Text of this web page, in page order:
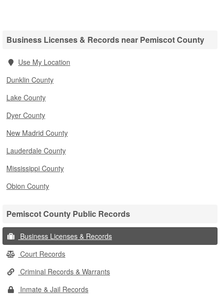
Business Licenses & Records near Pemiscot County
Use My Location
Dunklin County
Lake County
Dyer County
New Madrid County
Lauderdale County
Mississippi County
Obion County
Pemiscot County Public Records
Business Licenses & Records
Court Records
Criminal Records & Warrants
Inmate & Jail Records